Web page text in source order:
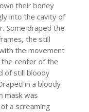
their boney
into the cavity of
Some draped the
the still
the movement
center of the
of still bloody
in a bloody
mask was
a screaming